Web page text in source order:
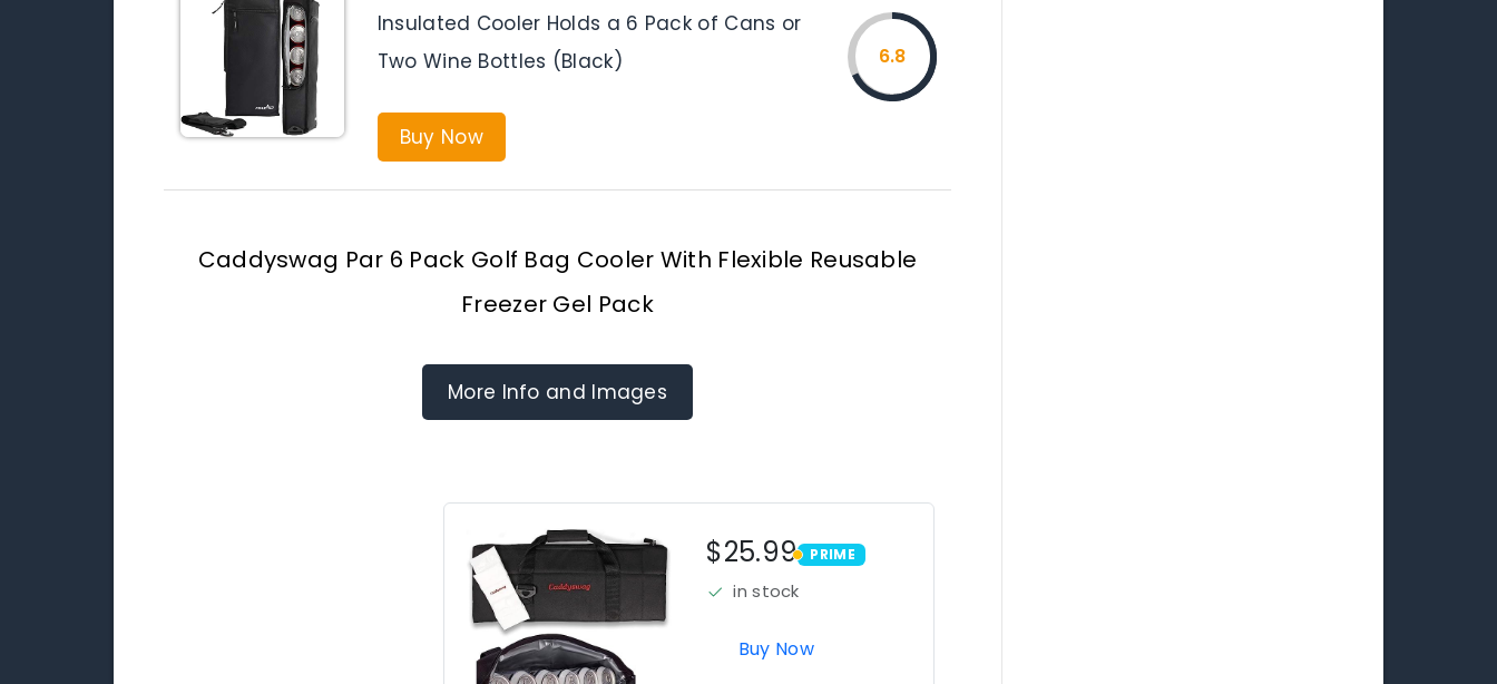
Insulated Cooler Holds a 6 Pack of Cans or
Two Wine Bottles (Black)
Buy Now
6.8
Caddyswag Par 6 Pack Golf Bag Cooler With Flexible Reusable
Freezer Gel Pack
More Info and Images
$25.99 PRIME
PRIME
in stock
Buy Now